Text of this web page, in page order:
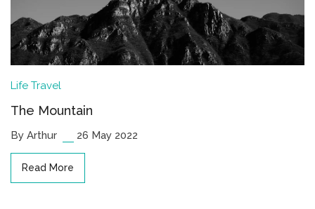
Life Travel
The Mountain
By Arthur 26 May 2022
Read More